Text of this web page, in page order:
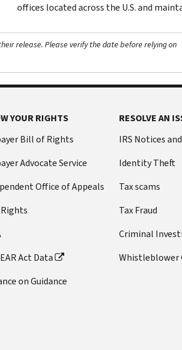
offices located across the U.S. and
release. Please verify the date before relying on
YOUR RIGHTS
Bill of Rights
Advocate Service
Office of Appeals
Act Data
on Guidance
RESOLVE AN
IRS Notices
Identity Theft
Tax scams
Tax Fraud
Criminal
Whistleblower